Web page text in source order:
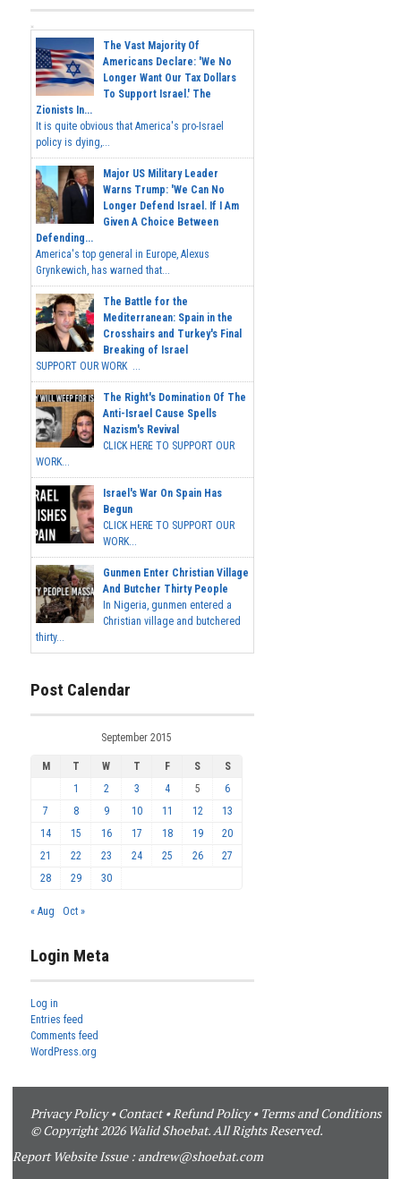
The Vast Majority Of
Americans Declare: 'We No
Longer Want Our Tax Dollars
To Support Israel.' The
Zionists In...
It is quite obvious that America's pro-Israel
policy is dying,...
Major US Military Leader
Warns Trump: 'We Can No
Longer Defend Israel. If I Am
Given A Choice Between
Defending...
America's top general in Europe, Alexus
Grynkewich, has warned that...
The Battle for the
Mediterranean: Spain in the
Crosshairs and Turkey's Final
Breaking of Israel
SUPPORT OUR WORK ...
The Right's Domination Of The
Anti-Israel Cause Spells
Nazism's Revival
CLICK HERE TO SUPPORT OUR
WORK...
Israel's War On Spain Has
Begun
CLICK HERE TO SUPPORT OUR
WORK...
Gunmen Enter Christian Village
And Butcher Thirty People
In Nigeria, gunmen entered a
Christian village and butchered
thirty...
Post Calendar
September 2015
M T W T F S
S
1
2 3 4 5
6
7
8 9 10 11 12
13
14
15 16 17 18 19
20
21
22 23 24 25 26
27
28
29 30
« Aug Oct »
Login Meta
Log in
Entries feed
Comments feed
WordPress.org
Privacy Policy•Contact•Refund Policy• Terms and Conditions
© Copyright 2026 Walid Shoebat. All Rights Reserved.
Report Website Issue : andrew@shoebat.com